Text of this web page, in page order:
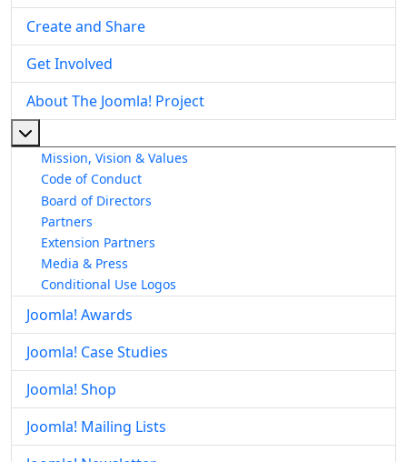
Create and Share
Get Involved
About The Joomla! Project
Mission, Vision & Values
Code of Conduct
Board of Directors
Partners
Extension Partners
Media & Press
Conditional Use Logos
Joomla! Awards
Joomla! Case Studies
Joomla! Shop
Joomla! Mailing Lists